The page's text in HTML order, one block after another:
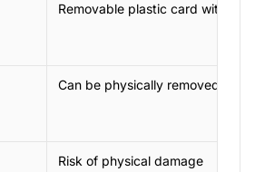
Removable plastic card with a
Can be physically removed
Risk of physical damage